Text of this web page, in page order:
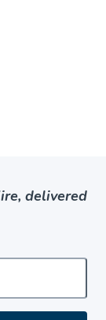
delivered